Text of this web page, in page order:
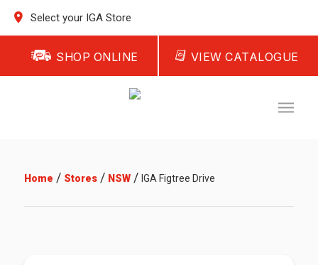
Select your IGA Store
SHOP ONLINE VIEW CATALOGUE
Home / Stores/ NSW/ IGA Figtree Drive